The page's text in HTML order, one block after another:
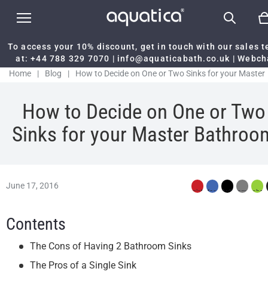
To access your 10% discount, get in touch with our sales
at:+44 788 329 7070 | info@aquaticabath.co.uk |
Home
| Blog |
How to Decide on One or Two Sinks for your Master
How to Decide on One or Two
Sinks for your Master
June 17, 2016
Contents
The Cons of Having 2 Bathroom Sinks
The Pros of a Single Sink